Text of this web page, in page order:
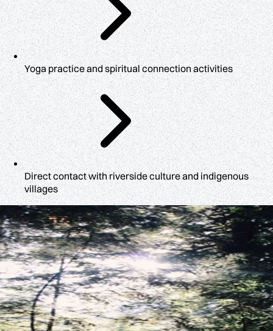
Yoga practice and spiritual connection activities
Direct contact with riverside culture and indigenous
villages